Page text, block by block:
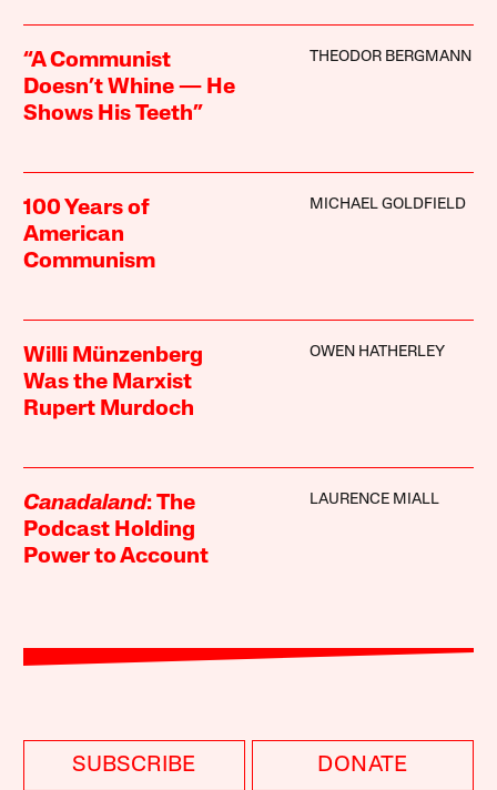
“A Communist
Doesn’t Whine — He
Shows His Teeth”
THEODOR BERGMANN
100 Years of
American
Communism
MICHAEL GOLDFIELD
Willi Münzenberg
Was the Marxist
Rupert Murdoch
OWEN HATHERLEY
Canadaland: The
Podcast Holding
Power to Account
LAURENCE MIALL
SUBSCRIBE DONATE